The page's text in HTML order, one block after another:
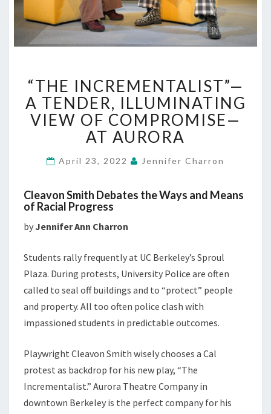
INCREMENTALIST”—
A
TENDER,
ILLUMINATING
VIEW
COMPROMISE
AT
AURORA
“THE INCREMENTALIST”—
A TENDER, ILLUMINATING
VIEW OF COMPROMISE—
AT AURORA
April 23, 2022 Jennifer Charron
Cleavon Smith Debates the Ways and Means
of Racial Progress
by Jennifer Ann Charron
Students rally frequently at UC Berkeley’s Sproul
Plaza. During protests, University Police are often
called to seal off buildings and to “protect” people
and property. All too often police clash with
impassioned students in predictable outcomes.
Playwright Cleavon Smith wisely chooses a Cal
protest as backdrop for his new play, “The
Incrementalist.” Aurora Theatre Company in
downtown Berkeley is the perfect company for his